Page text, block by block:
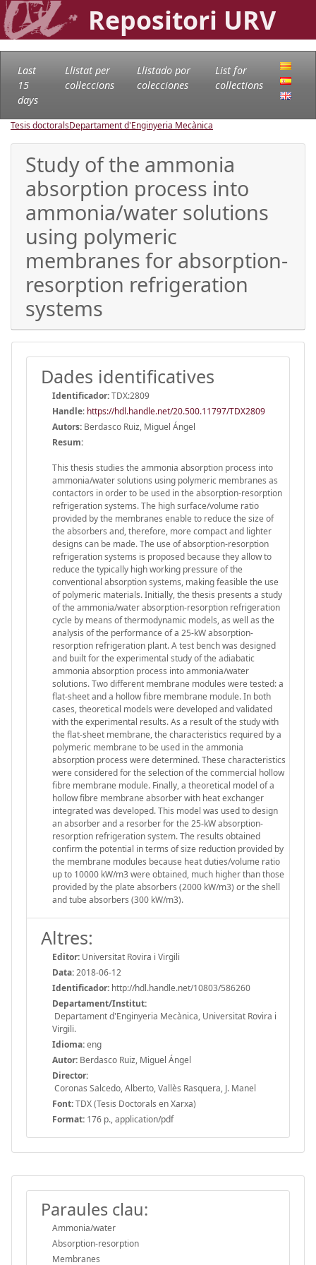
Repositori URV
Last
15
days
Llistat per
col·leccions
Llistado por
colecciones
List for
collections
Tesis doctoralsDepartament d'Enginyeria Mecànica
Study of the ammonia
absorption process into
ammonia/water solutions
using polymeric
membranes for absorption-
resorption refrigeration
systems
Dades identificatives
Identificador:TDX:2809
Handle: https://hdl.handle.net/20.500.11797/TDX2809
Autors: Berdasco Ruiz, Miguel Ángel
Resum:
This thesis studies the ammonia absorption process into
ammonia/water solutions using polymeric membranes as
contactors in order to be used in the absorption-resorption
refrigeration systems. The high surface/volume ratio
provided by the membranes enable to reduce the size of
the absorbers and, therefore, more compact and lighter
designs can be made. The use of absorption-resorption
refrigeration systems is proposed because they allow to
reduce the typically high working pressure of the
conventional absorption systems, making feasible the use
of polymeric materials. Initially, the thesis presents a study
of the ammonia/water absorption-resorption refrigeration
cycle by means of thermodynamic models, as well as the
analysis of the performance of a 25-kW absorption-
resorption refrigeration plant. A test bench was designed
and built for the experimental study of the adiabatic
ammonia absorption process into ammonia/water
solutions. Two different membrane modules were tested: a
flat-sheet and a hollow fibre membrane module. In both
cases, theoretical models were developed and validated
with the experimental results. As a result of the study with
the flat-sheet membrane, the characteristics required by a
polymeric membrane to be used in the ammonia
absorption process were determined. These characteristics
were considered for the selection of the commercial hollow
fibre membrane module. Finally, a theoretical model of a
hollow fibre membrane absorber with heat exchanger
integrated was developed. This model was used to design
an absorber and a resorber for the 25-kW absorption-
resorption refrigeration system. The results obtained
confirm the potential in terms of size reduction provided by
the membrane modules because heat duties/volume ratio
up to 10000 kW/m3 were obtained, much higher than those
provided by the plate absorbers (2000 kW/m3) or the shell
and tube absorbers (300 kW/m3).
Altres:
Editor: Universitat Rovira i Virgili
Data:2018-06-12
Identificador: http://hdl.handle.net/10803/586260
Departament/Institut:
Departament d'Enginyeria Mecànica, Universitat Rovira i
Virgili.
Idioma:eng
Autor: Berdasco Ruiz, Miguel Ángel
Director:
Coronas Salcedo, Alberto, Vallès Rasquera, J. Manel
Font:TDX (Tesis Doctorals en Xarxa)
Format: 176 p., application/pdf
Paraules clau:
Ammonia/water
Absorption-resorption
Membranes